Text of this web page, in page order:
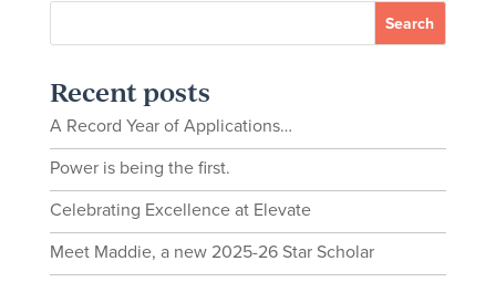
Recent posts
A Record Year of Applications…
Power is being the first.
Celebrating Excellence at Elevate
Meet Maddie, a new 2025-26 Star Scholar